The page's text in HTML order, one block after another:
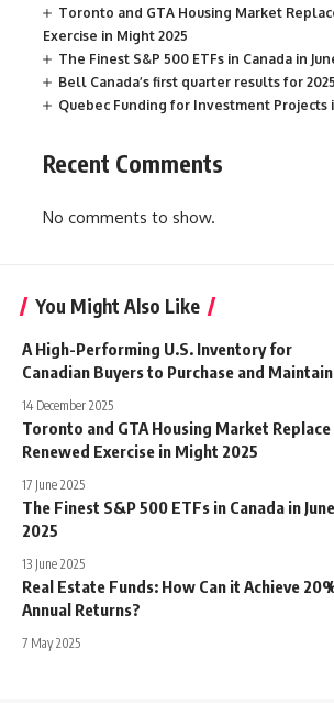
Toronto and GTA Housing Market
Exercise in Might 2025
The Finest S&P 500 ETFs in Canada in
Bell Canada’s first quarter results for 2025
Quebec Funding for Investment Projects
Recent Comments
No comments to show.
You Might Also Like
A High-Performing U.S. Inventory for
Canadian Buyers to Purchase and Maintain
14 December 2025
Toronto and GTA Housing Market Replace
Renewed Exercise in Might 2025
17 June 2025
The Finest S&P 500 ETFs in Canada in June
2025
13 June 2025
Real Estate Funds: How Can it Achieve
Annual Returns?
7 May 2025